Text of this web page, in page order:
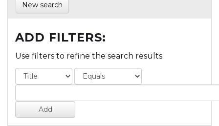
New search
ADD FILTERS:
Use filters to refine the search results.